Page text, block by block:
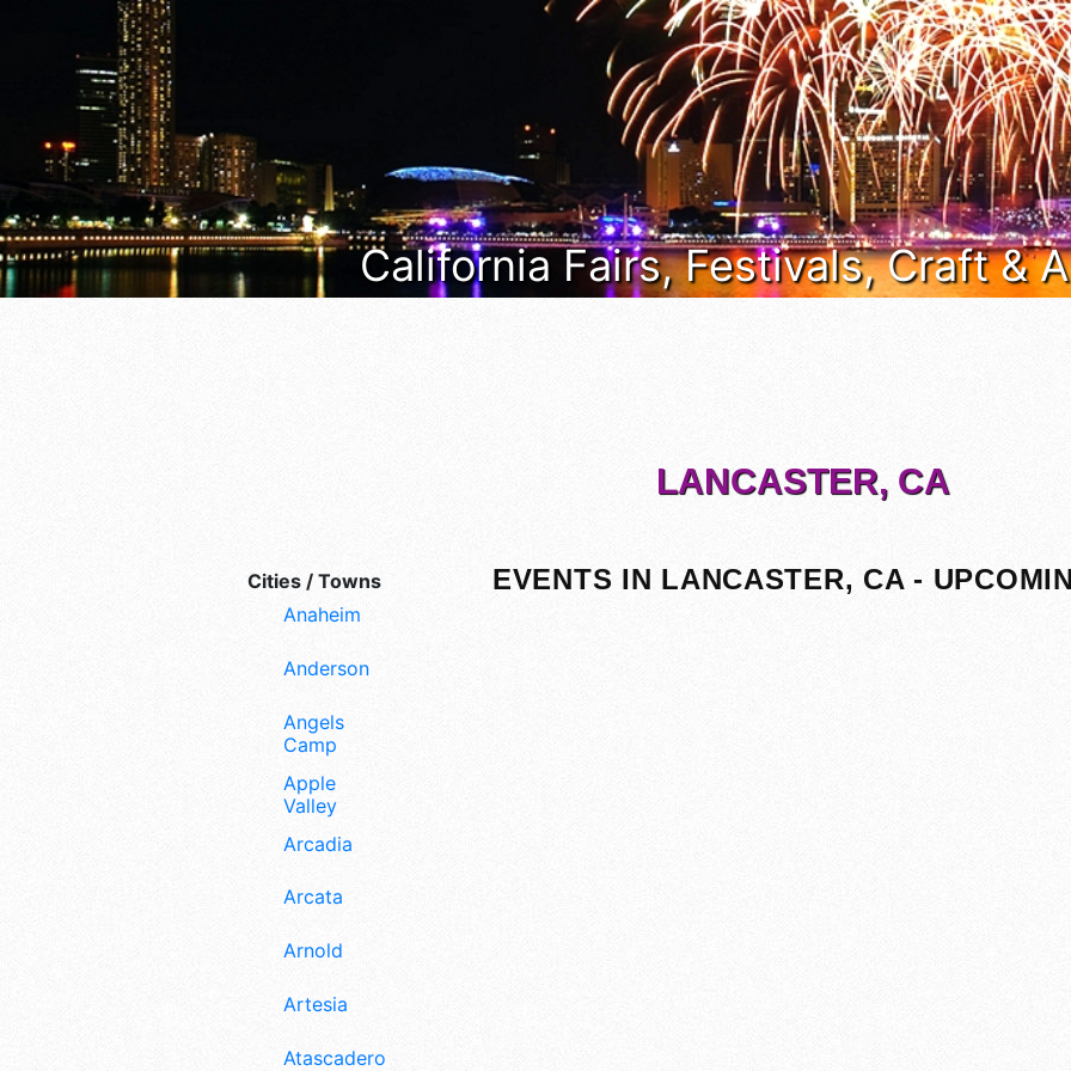
California Fairs, Festivals, Craft &
Cities / Towns
Anaheim
Anderson
Angels
Camp
Apple
Valley
Arcadia
Arcata
Arnold
Artesia
Atascadero
LANCASTER, CA
EVENTS IN LANCASTER, CA -